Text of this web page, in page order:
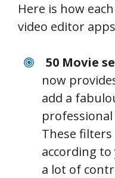
Here is how
video editor
50 Movie
now
add a
These
according
a lot of